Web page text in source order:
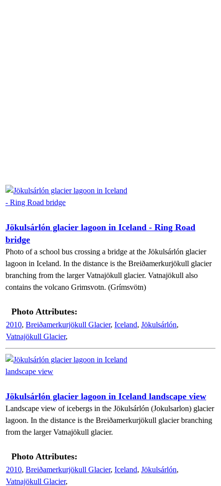
Jökulsárlón glacier lagoon in Iceland - Ring Road
bridge
Photo of a school bus crossing a bridge at the Jökulsárlón glacier
lagoon in Iceland. In the distance is the Breiðamerkurjökull glacier
branching from the larger Vatnajökull glacier. Vatnajökull also
contains the volcano Grimsvotn. (Grímsvötn)
Photo Attributes:
2010, Breiðamerkurjökull Glacier, Iceland, Jökulsárlón,
Vatnajökull Glacier,
Jökulsárlón glacier lagoon in Iceland landscape view
Landscape view of icebergs in the Jökulsárlón (Jokulsarlon) glacier
lagoon. In the distance is the Breiðamerkurjökull glacier branching
from the larger Vatnajökull glacier.
Photo Attributes:
2010, Breiðamerkurjökull Glacier, Iceland, Jökulsárlón,
Vatnajökull Glacier,